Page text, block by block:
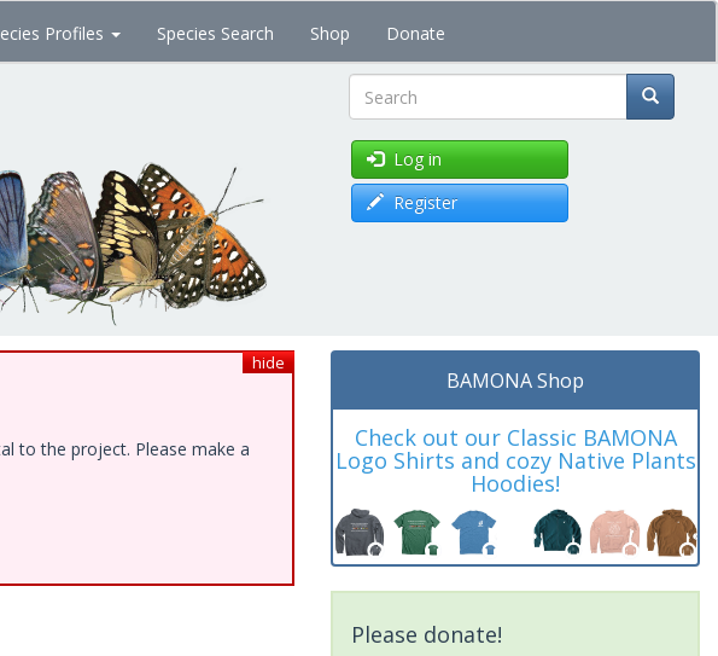
Profiles Species Search Shop Donate
Search
Log in
Register
hide
to the project. Please make a
BAMONA Shop
Check out our Classic BAMONA
Logo Shirts and cozy Native Plants
Hoodies!
Please donate!